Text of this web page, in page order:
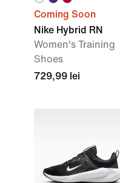
Coming Soon
Nike Hybrid RN
Women's Training
Shoes
729,99 lei